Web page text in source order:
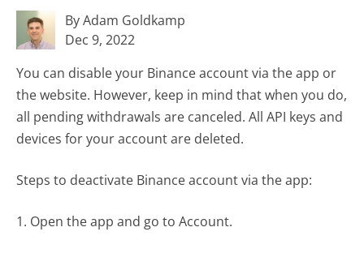
By Adam Goldkamp
Dec 9, 2022
You can disable your Binance account via the app or
the website. However, keep in mind that when you do,
all pending withdrawals are canceled. All API keys and
devices for your account are deleted.
Steps to deactivate Binance account via the app:
1. Open the app and go to Account.